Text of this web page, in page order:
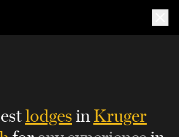
lodgesinKruger